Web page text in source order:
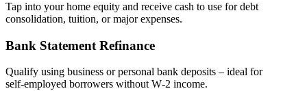
Tap into your home equity and receive cash to use for debt
consolidation, tuition, or major expenses.
Bank Statement Refinance
Qualify using business or personal bank deposits – ideal for
self‑employed borrowers without W‑2 income.